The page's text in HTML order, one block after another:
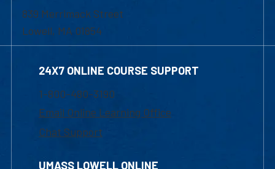
839 Merrimack Street
Lowell, MA 01854
24X7 ONLINE COURSE SUPPORT
1-800-480-3190
Email Online Learning Office
Chat Support
UMASS LOWELL ONLINE